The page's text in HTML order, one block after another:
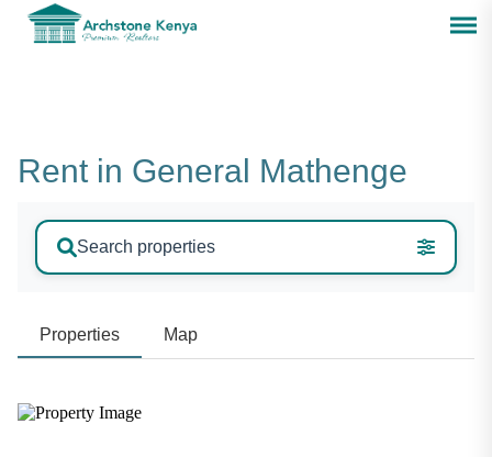
Rent in General Mathenge
Search properties
Properties Map